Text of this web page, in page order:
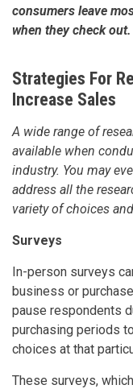
consumers leave
when they check out.
Strategies For
Increase Sales
A wide range of
available when
industry. You may
address all the
variety of choices
Surveys
In-person surveys
business or
pause respondents
purchasing periods
choices at that
These surveys,